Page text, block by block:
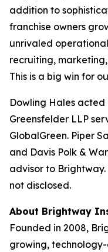
addition to
franchise owners
unrivaled
recruiting,
This is a big win for
Dowling Hales
Greensfelder LLP
GlobalGreen. Piper
and Davis Polk &
advisor to
not disclosed.
About Brightway
Founded in 2008,
growing,